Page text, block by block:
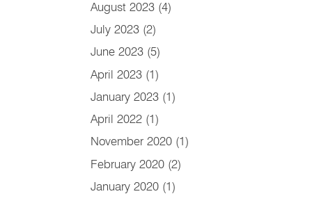
August 2023 (4)
July 2023 (2)
June 2023 (5)
April 2023 (1)
January 2023 (1)
April 2022 (1)
November 2020 (1)
February 2020 (2)
January 2020 (1)